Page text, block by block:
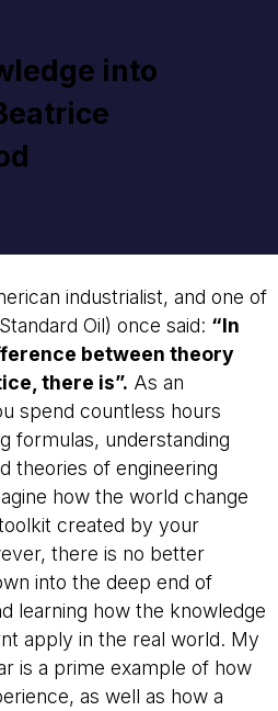
into
industrialist, and one of
Oil) once said: “In
between theory
there is”. As an
spend countless hours
formulas, understanding
theories of engineering
how the world change
created by your
there is no better
into the deep end of
learning how the knowledge
apply in the real world. My
is a prime example of how
as well as how a